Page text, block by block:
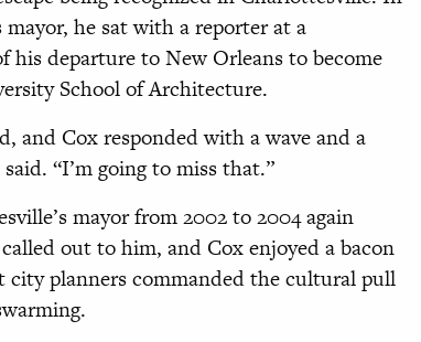
mayor, he sat with a reporter at a
departure to New Orleans to become
School of Architecture.
and Cox responded with a wave and a
“I’m going to miss that.”
mayor from 2002 to 2004 again
out to him, and Cox enjoyed a bacon
planners commanded the cultural pull